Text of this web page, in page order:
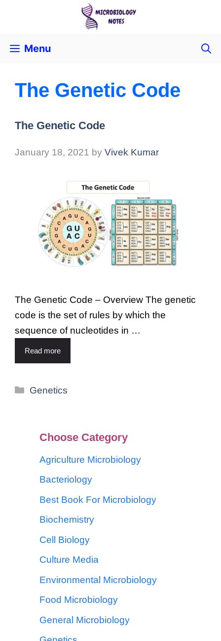
Menu
The Genetic Code
The Genetic Code
January 18, 2021 by Vivek Kumar
The Genetic Code – Overview The genetic
code is the set of rules by which the
sequence of nucleotides in …
Read more
Genetics
Choose Category
Agriculture Microbiology
Bacteriology
Best Book For Microbiology
Biochemistry
Cell Biology
Culture Media
Environmental Microbiology
Food Microbiology
General Microbiology